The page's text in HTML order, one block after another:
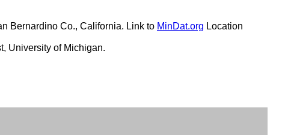
Bernardino Co., California. Link to MinDat.org Location
University of Michigan.